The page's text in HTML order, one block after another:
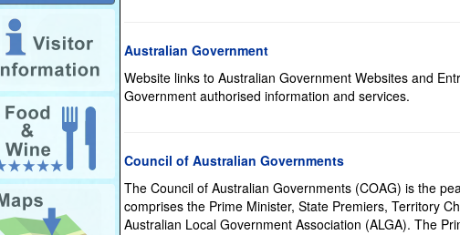
Australian Government
Website links to Australian Government Websites and
Government authorised information and services.
Council of Australian Governments
The Council of Australian Governments (COAG) is the
comprises the Prime Minister, State Premiers, Territory
Australian Local Government Association (ALGA). The